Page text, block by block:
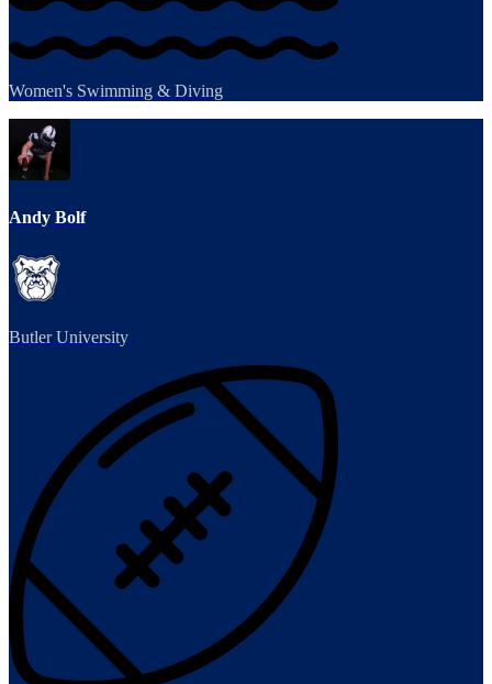
Women's Swimming & Diving
Andy Bolf
Butler University